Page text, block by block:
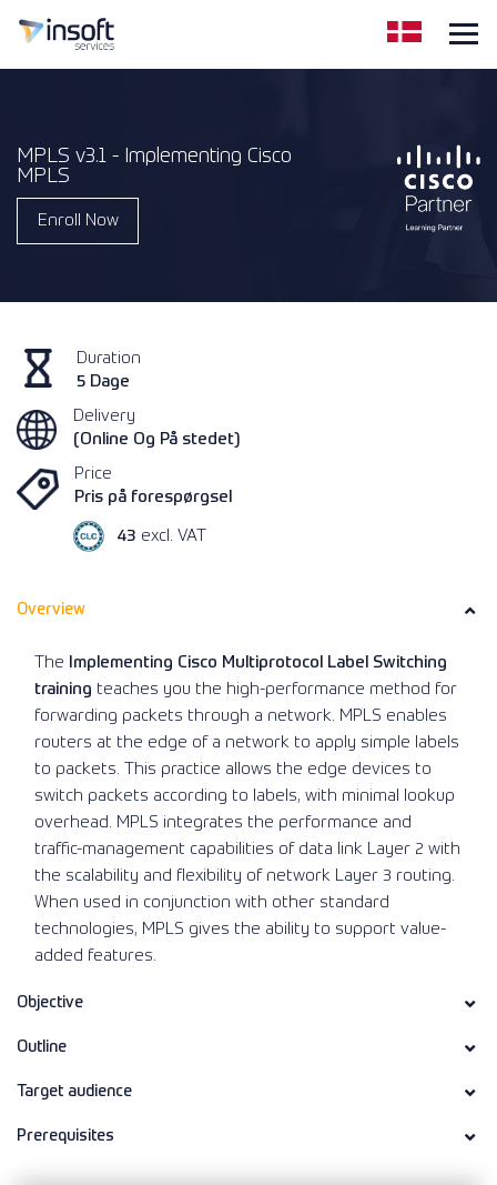
MPLS v3.1 - Implementing Cisco
MPLS
Enroll Now
Duration
5 Dage
Delivery
(Online Og På stedet)
Price
Pris på forespørgsel
43 excl. VAT
Overview
The
Implementing Cisco Multiprotocol Label Switching
training teaches you the high-performance method for
forwarding packets through a network. MPLS enables
routers at the edge of a network to apply simple labels
to packets. This practice allows the edge devices to
switch packets according to labels, with minimal lookup
overhead. MPLS integrates the performance and
traffic-management capabilities of data link Layer 2 with
the scalability and flexibility of network Layer 3 routing.
When used in conjunction with other standard
technologies, MPLS gives the ability to support value-
added features.
Objective
Outline
Target audience
Prerequisites